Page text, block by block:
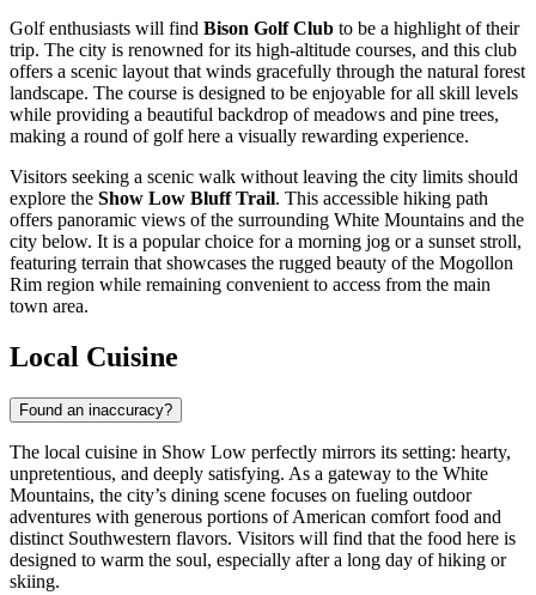
Golf enthusiasts will find Bison Golf Club to be a highlight of their
trip. The city is renowned for its high-altitude courses, and this club
offers a scenic layout that winds gracefully through the natural forest
landscape. The course is designed to be enjoyable for all skill levels
while providing a beautiful backdrop of meadows and pine trees,
making a round of golf here a visually rewarding experience.
Visitors seeking a scenic walk without leaving the city limits should
explore the Show Low Bluff Trail. This accessible hiking path
offers panoramic views of the surrounding White Mountains and the
city below. It is a popular choice for a morning jog or a sunset stroll,
featuring terrain that showcases the rugged beauty of the Mogollon
Rim region while remaining convenient to access from the main
town area.
Local Cuisine
Found an inaccuracy?
The local cuisine in Show Low perfectly mirrors its setting: hearty,
unpretentious, and deeply satisfying. As a gateway to the White
Mountains, the city’s dining scene focuses on fueling outdoor
adventures with generous portions of American comfort food and
distinct Southwestern flavors. Visitors will find that the food here is
designed to warm the soul, especially after a long day of hiking or
skiing.